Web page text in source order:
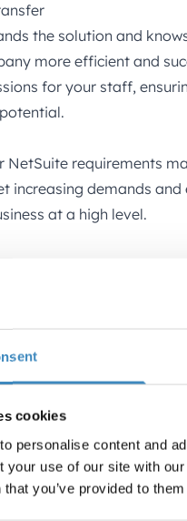
cookies
personalise content and
your use of our site with
you’ve provided to
the solution and
more efficient and
for your staff,
NetSuite requirements
increasing demands and
at a high level.
offer strategic advice to
with NetSuite.
providing
access to a wide
designed to extend
investment.
solutions >>
SuiteCorner